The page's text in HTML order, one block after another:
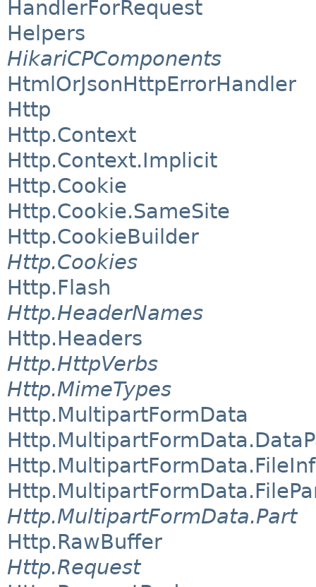
HandlerForRequest
Helpers
HikariCPComponents
HtmlOrJsonHttpErrorHandler
Http
Http.Context
Http.Context.Implicit
Http.Cookie
Http.Cookie.SameSite
Http.CookieBuilder
Http.Cookies
Http.Flash
Http.HeaderNames
Http.Headers
Http.HttpVerbs
Http.MimeTypes
Http.MultipartFormData
Http.MultipartFormData.Part
Http.RawBuffer
Http.Request